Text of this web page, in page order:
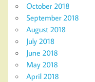
October 2018
September 2018
August 2018
July 2018
June 2018
May 2018
April 2018